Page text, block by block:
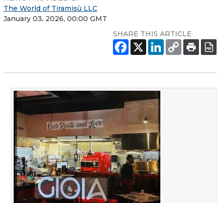
The World of Tiramisù LLC
January 03, 2026, 00:00 GMT
SHARE THIS ARTICLE